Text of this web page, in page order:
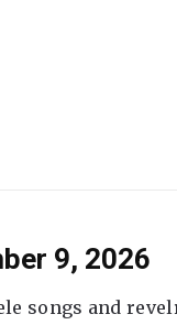
9, 2026
songs and